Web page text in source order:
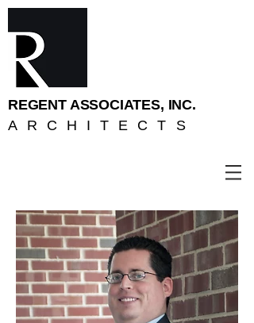
REGENT ASSOCIATES, INC.
ARCHITECTS